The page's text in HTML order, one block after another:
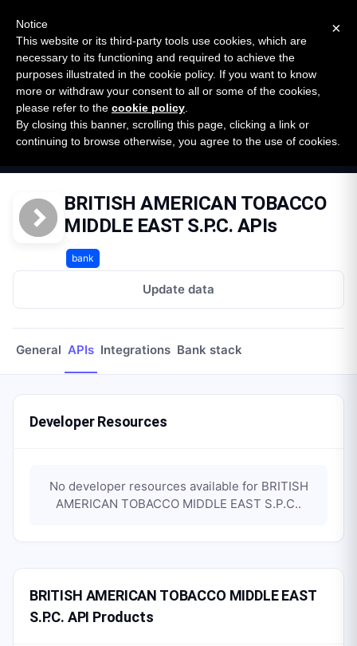
SURVEY
2026 — $185B opportunity across 16 categories
Open Banking Tracker
byApideck
Home
Providers
BRITISH AMERICAN TOBACCO
MIDDLE EAST S.P.C. APIs
bank
Update data
General APIs Integrations Bank stack
Developer Resources
No developer resources available for BRITISH
AMERICAN TOBACCO MIDDLE EAST S.P.C..
BRITISH AMERICAN TOBACCO MIDDLE EAST
S.P.C. API Products
×
Notice
This website or its third-party tools use cookies, which are
necessary to its functioning and required to achieve the
purposes illustrated in the cookie policy. If you want to know
more or withdraw your consent to all or some of the cookies,
please refer to the cookie policy
By closing this banner, scrolling this page, clicking a link or
continuing to browse otherwise, you agree to the use of cookies.